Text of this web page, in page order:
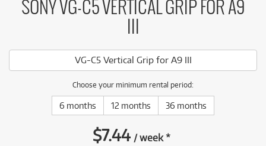
SONY VG-C5 VERTICAL GRIP FOR A9
VG-C5 Vertical Grip for A9 III
Choose your minimum rental period:
6 months 12 months 36 months
$7.44 /week*